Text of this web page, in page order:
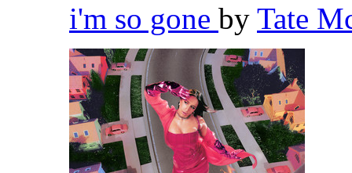
i'm so gone by Tate